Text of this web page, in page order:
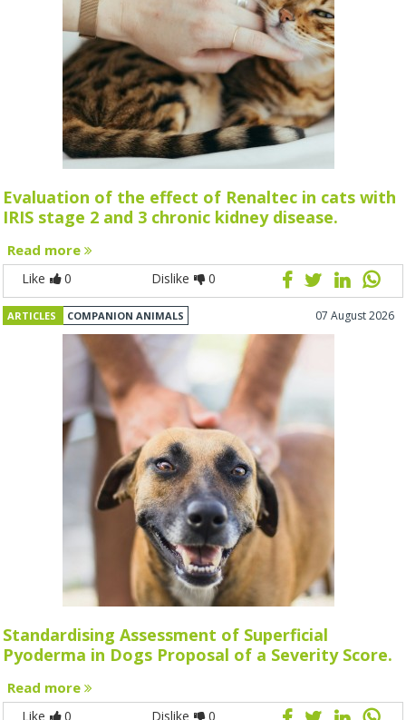
Evaluation of the effect of Renaltec in cats with
IRIS stage 2 and 3 chronic kidney disease.
Read more
Like 0 Dislike 0
ARTICLES COMPANION ANIMALS 07 August 2026
Standardising Assessment of Superficial
Pyoderma in Dogs Proposal of a Severity Score.
Read more
Like 0 Dislike 0